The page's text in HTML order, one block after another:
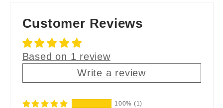
Customer Reviews
Based on 1 review
Write a review
100% (1)